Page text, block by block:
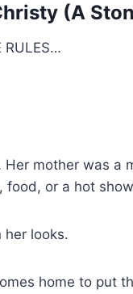
(A
RULES…
Her mother was a
food, or a hot
her looks.
home to put